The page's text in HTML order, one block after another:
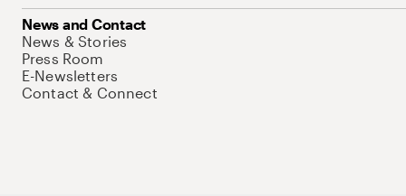
News and Contact
News & Stories
Press Room
E-Newsletters
Contact & Connect